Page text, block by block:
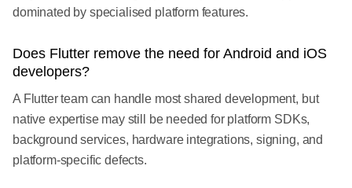
dominated by specialised platform features.
Does Flutter remove the need for Android and iOS
developers?
A Flutter team can handle most shared development, but
native expertise may still be needed for platform SDKs,
background services, hardware integrations, signing, and
platform-specific defects.